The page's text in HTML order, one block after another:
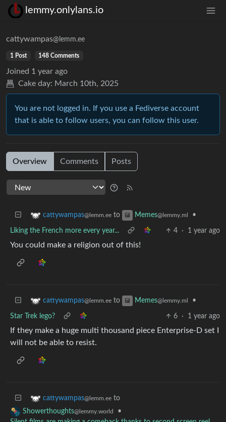
lemmy.onlylans.io
cattywampas@lemm.ee
1 Post 148 Comments
Joined 1 year ago
Cake day: March 10th, 2025
You are not logged in. If you use a Fediverse account
that is able to follow users, you can follow this user.
Overview Comments Posts
cattywampas@lemm.ee to Memes@lemmy.ml •
Liking the French more every year... 4 · 1 year ago
You could make a religion out of this!
cattywampas@lemm.ee to Memes@lemmy.ml •
Star Trek lego? 6 · 1 year ago
If they make a huge multi thousand piece Enterprise-D set I
will not be able to resist.
cattywampas@lemm.ee to
Showerthoughts@lemmy.world
•